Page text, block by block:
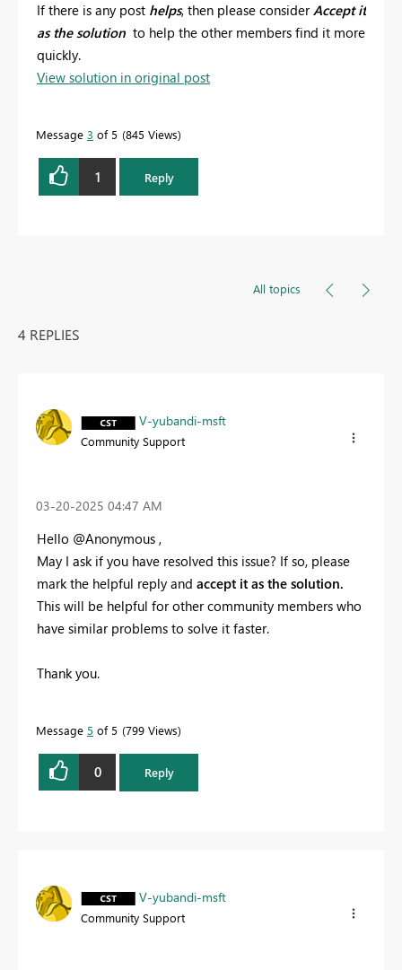
If there is any post helps, then please considerAccept it
as the solution to help the other members find it more
quickly.
View solution in original post
Message 3 of 5 845 Views
1 Reply
All topics
4 REPLIES
V-yubandi-msft
Community Support
‎03-20-2025 04:47 AM
Hello @Anonymous ,
May I ask if you have resolved this issue? If so, please
mark the helpful reply and accept it as the solution.
This will be helpful for other community members who
have similar problems to solve it faster.
Thank you.
Message 5 of 5 799 Views
0 Reply
V-yubandi-msft
Community Support